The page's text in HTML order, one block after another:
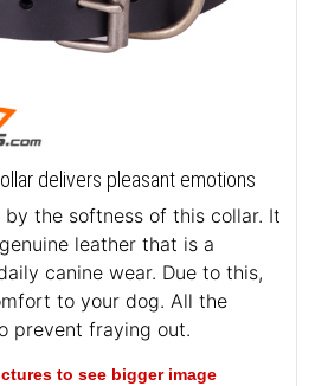
delivers pleasant emotions
the softness of this collar. It
leather that is a
canine wear. Due to this,
to your dog. All the
prevent fraying out.
to see bigger image